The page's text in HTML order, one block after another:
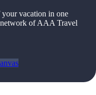
vacation in one
of AAA Travel